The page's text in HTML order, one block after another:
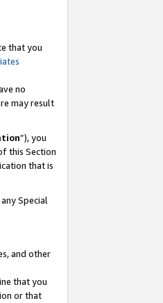
that you
no
may result
”), you
this Section
that is
Special
and other
that you
or that